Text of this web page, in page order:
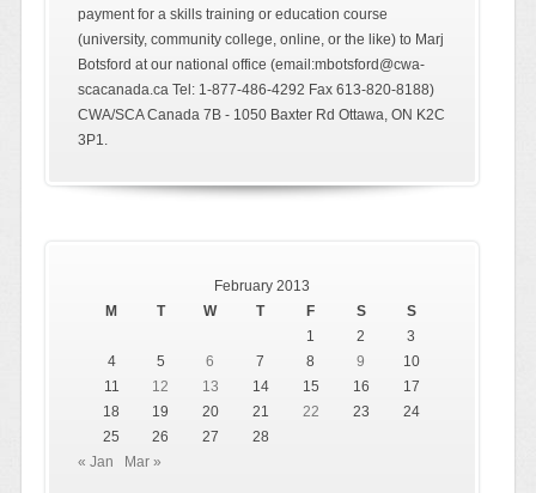
payment for a skills training or education course
(university, community college, online, or the like) to Marj
Botsford at our national office (email:mbotsford@cwa-
scacanada.ca Tel: 1-877-486-4292 Fax 613-820-8188)
CWA/SCA Canada 7B - 1050 Baxter Rd Ottawa, ON K2C
3P1.
February 2013
M
T W T F S
S
1
2
3
4
5 6 7 8 9
10
11
12 13 14 15 16
17
18
19 20 21 22 23
24
25
26 27
28
« Jan
Mar »